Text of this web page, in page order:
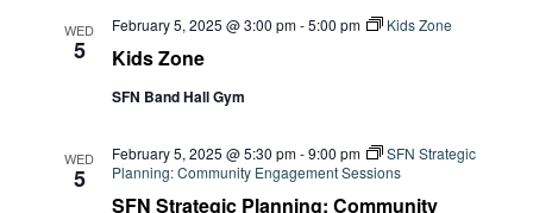
WED
5 Kids Zone
February 5, 2025 @ 3:00 pm-5:00 pm Kids Zone
SFN Band Hall Gym
WED
5
SFN Strategic Planning: Community
February 5, 2025 @ 5:30 pm-9:00 pm
SFN Strategic
Planning: Community Engagement Sessions